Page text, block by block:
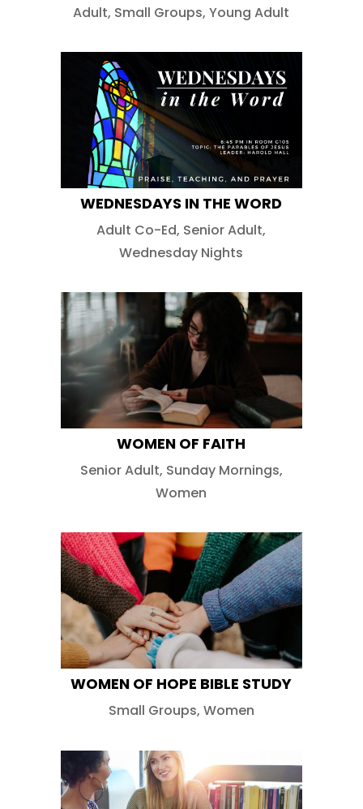
Adult, Small Groups,Young Adult
WEDNESDAYS IN THE WORD
Adult Co-Ed, Senior Adult,
Wednesday Nights
WOMEN OF FAITH
Senior Adult, Sunday Mornings,
Women
WOMEN OF HOPE BIBLE STUDY
Small Groups, Women